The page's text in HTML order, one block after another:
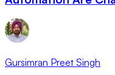
Gursimran Preet Singh